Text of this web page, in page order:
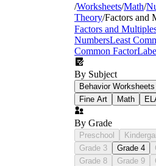
/Worksheets/Math/
Theory/Factors and
Factors and
NumbersLeast
Common Factor
By Subject
Behavior Worksheets
Fine Art
Math
By Grade
Preschool
Grade 3
Grade 4
Grade 8
Grade 9